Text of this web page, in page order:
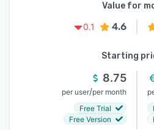
Value for
0.1
4.6
Starting
8.75
per user/per month
Free Trial
Free Version